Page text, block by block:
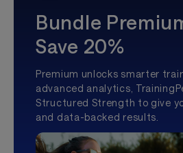
Bundle
Save 20%
Premium unlocks smarter
advanced analytics,
Structured Strength to give
and data-backed results.